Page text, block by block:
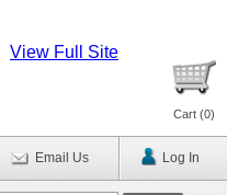
View Full Site
Cart (0)
Email Us Log In